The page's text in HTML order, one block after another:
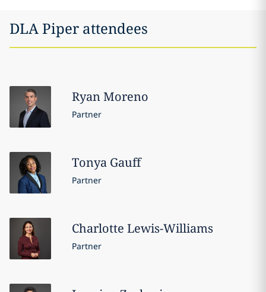
DLA Piper attendees
RyanMoreno
Partner
Tonya Gauff
Partner
Charlotte Lewis-Williams
Partner